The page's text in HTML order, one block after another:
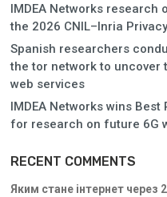
IMDEA Networks
the 2026 CNIL–Inria
Spanish researchers
the tor network to uncover
web services
IMDEA Networks wins Best
for research on future 6G
RECENT COMMENTS
Яким стане інтернет через